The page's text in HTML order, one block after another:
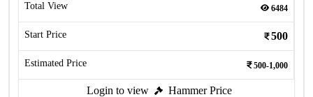
Total View 6484
Start Price 500
Estimated Price 500-1,000
Login to view Hammer Price